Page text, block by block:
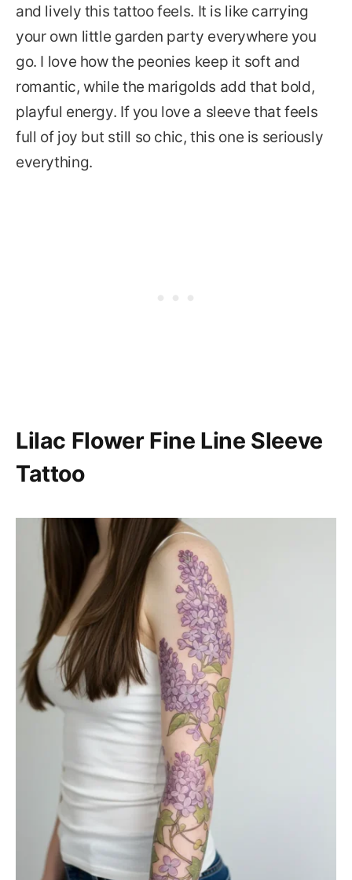
and lively this tattoo feels. It is like carrying
your own little garden party everywhere you
go. I love how the peonies keep it soft and
romantic, while the marigolds add that bold,
playful energy. If you love a sleeve that feels
full of joy but still so chic, this one is seriously
everything.
Lilac Flower Fine Line Sleeve
Tattoo